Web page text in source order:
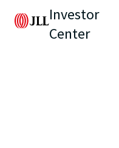
Investor
Center